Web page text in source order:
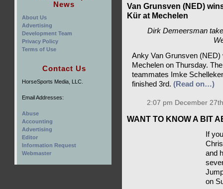
Van Grunsven (NED)
Kür at Mechelen
Dirk Demeersman
Anky
The
If
and
News
About Us
Advertising
Development Team
Privacy Policy
Terms of Use
Contact Us
HorseSports Media, LLC.
Email Addresses:
Abuse
Accounting
Advertising
Editor
Information Request
Webmaster